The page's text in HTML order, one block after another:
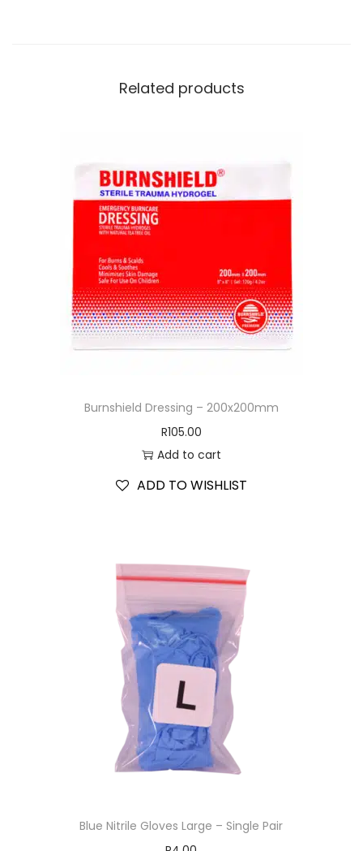
Related products
Burnshield Dressing – 200x200mm
R105.00
Add to cart
ADD TO WISHLIST
Blue Nitrile Gloves Large – Single Pair